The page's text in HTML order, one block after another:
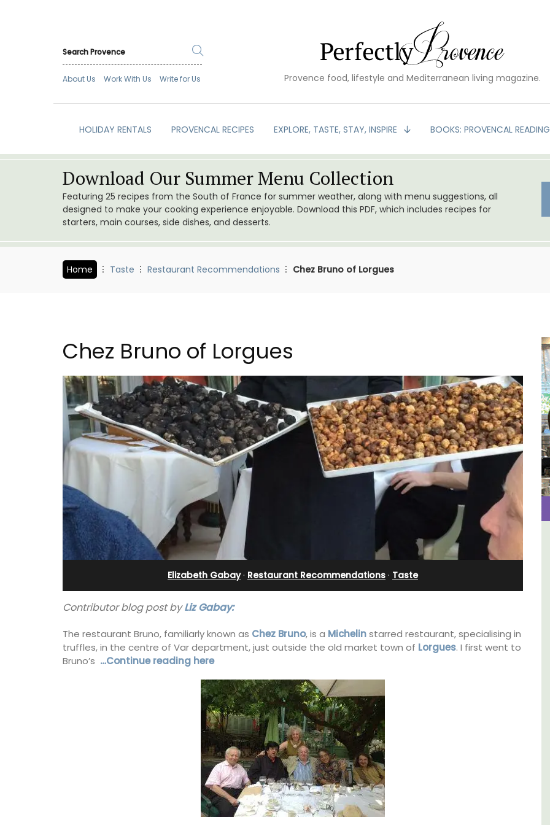
About Us Work With Us Write for Us Provence food, lifestyle and Mediterranean living magazine.
HOLIDAY RENTALS PROVENCAL RECIPES EXPLORE, TASTE, STAY, INSPIRE BOOKS: PROVENCAL READING
Download Our Summer Menu Collection
Featuring 25 recipes from the South of France for summer weather, along with menu suggestions, all
designed to make your cooking experience enjoyable. Download this PDF, which includes recipes for
starters, main courses, side dishes, and desserts.
Home Taste Restaurant Recommendations Chez Bruno of Lorgues
Chez Bruno of Lorgues
Elizabeth Gabay· Restaurant Recommendations · Taste
Contributor blog post byLiz Gabay:
The restaurant Bruno, familiarly known as Chez Bruno, is a Michelinstarred restaurant, specialising in
truffles, in the centre of Var department, just outside the old market town of Lorgues. I first went to
Bruno’s …Continue reading here
5-Bedroom Country House
Near Apt
Chez Manon is a private countryside location
that is large enough for family gatherings
and a relaxing place to unwind and explore
Apt: One Bedroom Rental
The apartments have lounge and dining
areas with fully equipped modern kitchens.
The bedrooms are bright and airy with
modern bathrooms.